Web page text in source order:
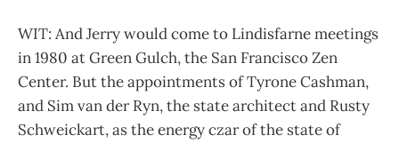
WIT: And Jerry would come to Lindisfarne meetings
in 1980 at Green Gulch, the San Francisco Zen
Center. But the appointments of Tyrone Cashman,
and Sim van der Ryn, the state architect and Rusty
Schweickart, as the energy czar of the state of